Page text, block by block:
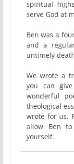
spiritual
serve God at
Ben was a
and a
untimely
We wrote a
you can
wonderful
theological
wrote for us.
allow Ben
yourself.